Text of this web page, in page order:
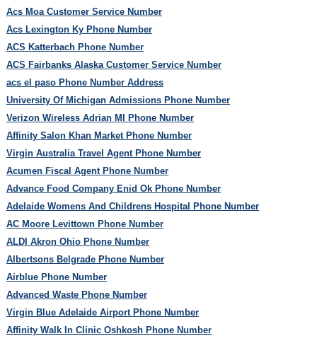
Acs Moa Customer Service Number
Acs Lexington Ky Phone Number
ACS Katterbach Phone Number
ACS Fairbanks Alaska Customer Service Number
acs el paso Phone Number Address
University Of Michigan Admissions Phone Number
Verizon Wireless Adrian MI Phone Number
Affinity Salon Khan Market Phone Number
Virgin Australia Travel Agent Phone Number
Acumen Fiscal Agent Phone Number
Advance Food Company Enid Ok Phone Number
Adelaide Womens And Childrens Hospital Phone Number
AC Moore Levittown Phone Number
ALDI Akron Ohio Phone Number
Albertsons Belgrade Phone Number
Airblue Phone Number
Advanced Waste Phone Number
Virgin Blue Adelaide Airport Phone Number
Affinity Walk In Clinic Oshkosh Phone Number